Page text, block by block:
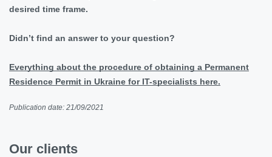
desired time frame.
Didn’t find an answer to your question?
Everything about the procedure of obtaining a Permanent
Residence Permit in Ukraine for IT-specialists here.
Publication date: 21/09/2021
Our clients